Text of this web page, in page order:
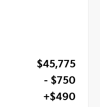
$45,775
- $750
+$490